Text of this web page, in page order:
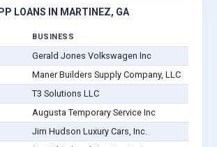
LOANS IN MARTINEZ, GA
BUSINESS
Gerald Jones Volkswagen Inc
Maner Builders Supply Company, LLC
T3 Solutions LLC
Augusta Temporary Service Inc
Jim Hudson Luxury Cars, Inc.